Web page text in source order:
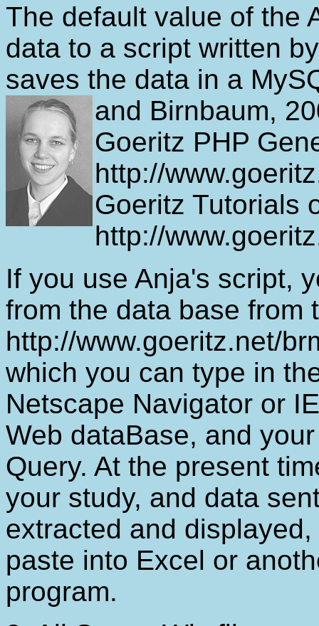
The default value of the
data to a script written
saves the data in a
and Birnbaum,
Goeritz PHP
http://
Goeritz Tutorials
http://
If you use Anja's script,
from the data base from
http://www.goeritz.net/
which you can type in
Netscape Navigator or
Web dataBase, and
Query. At the present
your study, and data
extracted and
paste into Excel or
program.